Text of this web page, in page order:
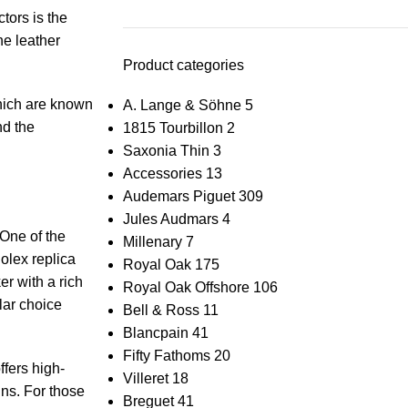
is the
leather
are ‍known
the
⁣of⁤ the
replica
with a rich
choice
high-
For those
Product categories
A. Lange & Söhne 5
1815 Tourbillon 2
Saxonia Thin 3
Accessories 13
Audemars Piguet 309
Jules Audmars 4
Millenary 7
Royal Oak 175
Royal Oak Offshore 106
Bell & Ross 11
Blancpain 41
Fifty Fathoms 20
Villeret 18
Breguet 41